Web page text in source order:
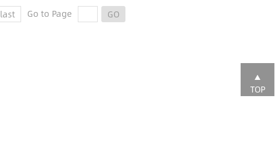
last Go to Page GO
TOP